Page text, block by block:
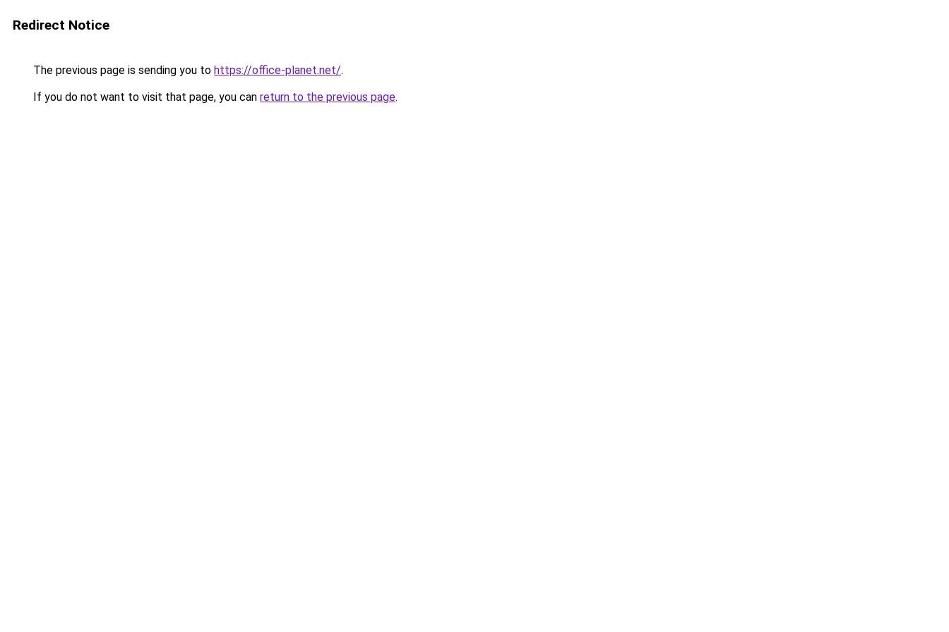
Redirect Notice
The previous page is sending you to https://office-planet.net/.
If you do not want to visit that page, you can return to the previous page.